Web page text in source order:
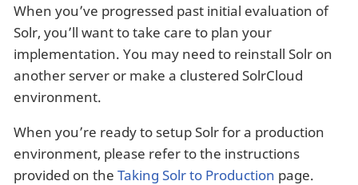
When you’ve progressed past initial evaluation of
Solr, you’ll want to take care to plan your
implementation. You may need to reinstall Solr on
another server or make a clustered SolrCloud
environment.
When you’re ready to setup Solr for a production
environment, please refer to the instructions
provided on the Taking Solr to Production page.